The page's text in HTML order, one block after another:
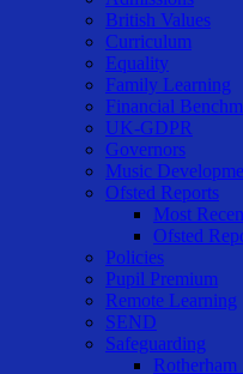
British Values
Curriculum
Equality
Family Learning
Financial
UK-GDPR
Governors
Music
Ofsted Reports
Most
Ofsted
Policies
Pupil Premium
Remote Learning
SEND
Safeguarding
Rotherham